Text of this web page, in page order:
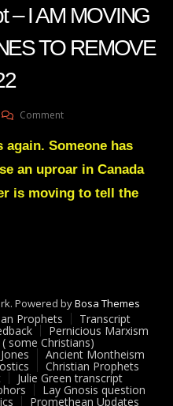
– I AM MOVING
TO REMOVE
CommentOn
Green
–
I
AM
THEM
ALL
Mar
22
22
Someone has
an uproar in Canada
is moving to tell the
Powered byBosa Themes
Prophets Transcript
Pernicious Marxism
some Christians)
Ancient Montheism
Christian Prophets
Julie Green transcript
Lay Gnosis question
Promethean Updates